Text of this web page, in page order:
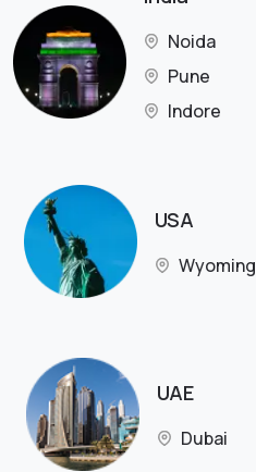
Noida
Pune
Indore
USA
Wyoming
UAE
Dubai